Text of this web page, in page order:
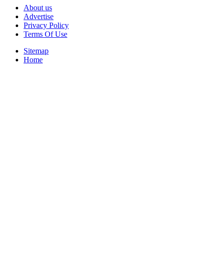
About us
Advertise
Privacy Policy
Terms Of Use
Sitemap
Home